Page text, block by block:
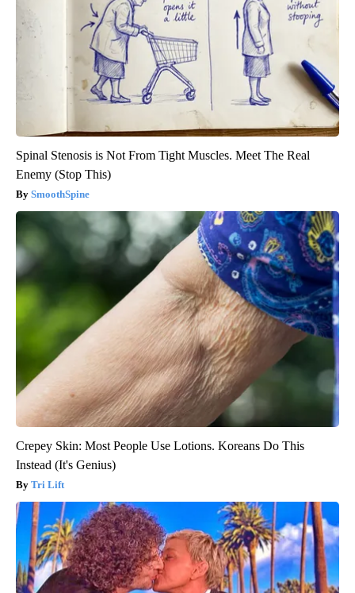
Spinal Stenosis is Not From Tight Muscles. Meet The Real
Enemy (Stop This)
SmoothSpine
Crepey Skin: Most People Use Lotions. Koreans Do This
Instead (It's Genius)
Tri Lift